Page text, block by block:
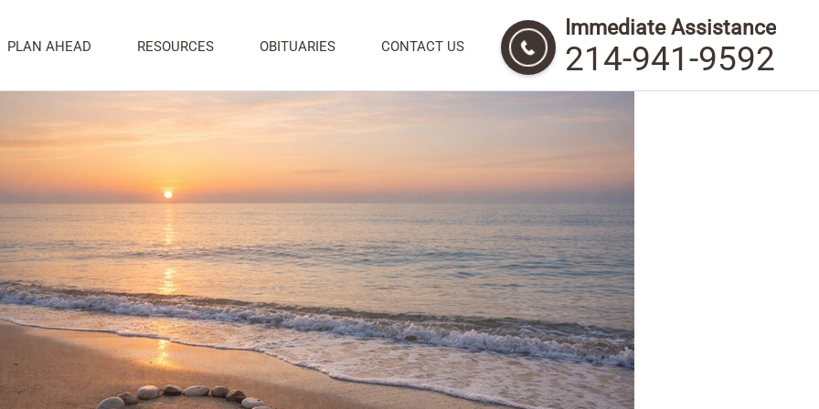
Immediate Assistance
214-941-9592
PLAN AHEAD RESOURCES OBITUARIES CONTACT US
After Cremation: Thoughtful Ways to Honor and Remember